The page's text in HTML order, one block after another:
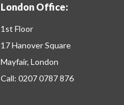
London Office:
1st Floor
17 Hanover Square
Mayfair, London
Call: 0207 0787 876